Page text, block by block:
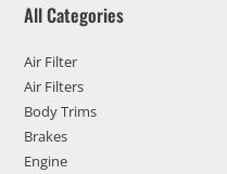
All Categories
Air Filter
Air Filters
Body Trims
Brakes
Engine